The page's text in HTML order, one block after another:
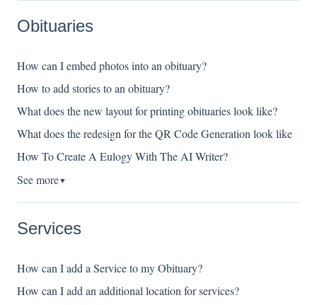
Obituaries
How can I embed photos into an obituary?
How to add stories to an obituary?
What does the new layout for printing obituaries look like?
What does the redesign for the QR Code Generation look like
How To Create A Eulogy With The AI Writer?
See more▼
Services
How can I add a Service to my Obituary?
How can I add an additional location for services?